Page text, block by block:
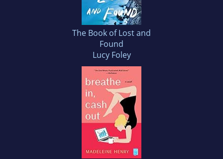
The Book of Lost and
Found
Lucy Foley